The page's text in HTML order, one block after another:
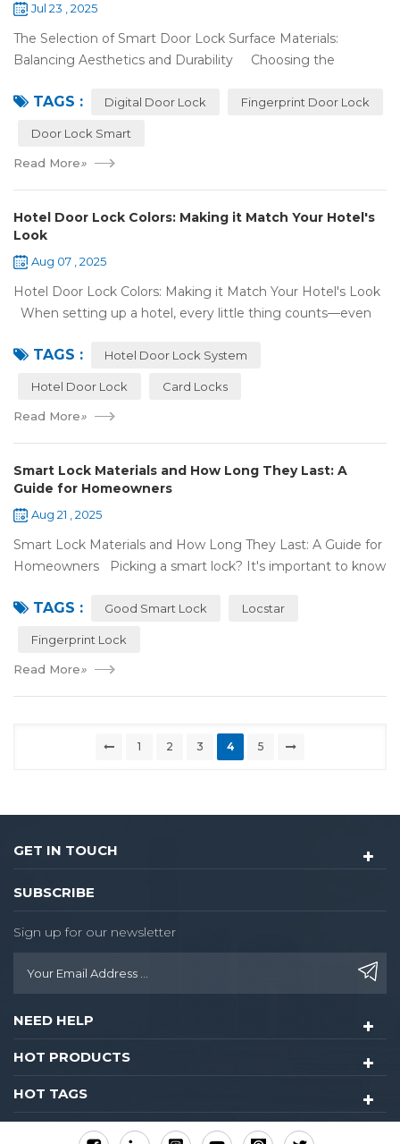
Jul 23 , 2025
The Selection of Smart Door Lock Surface Materials:
Balancing Aesthetics and Durability Choosing the
picking the b...
TAGS : Digital Door Lock Fingerprint Door Lock
Door Lock Smart
Read More»
Hotel Door Lock Colors: Making it Match Your Hotel's
Look
Aug 07 , 2025
Hotel Door Lock Colors: Making it Match Your Hotel's Look
When setting up a hotel, every little thing counts—even
door lock shou...
TAGS : Hotel Door Lock System
Hotel Door Lock Card Locks
Read More»
Smart Lock Materials and How Long They Last: A
Guide for Homeowners
Aug 21 , 2025
Smart Lock Materials and How Long They Last: A Guide for
Homeowners Picking a smart lock? It's important to know
make stuff that's ea...
TAGS : Good Smart Lock Locstar
Fingerprint Lock
Read More»
1 2 3 4 5
GET IN TOUCH
SUBSCRIBE
Sign up for our newsletter
NEED HELP
HOT PRODUCTS
HOT TAGS